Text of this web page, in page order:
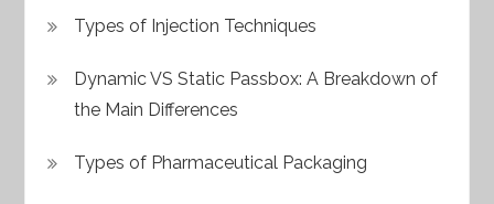
Types of Injection Techniques
Dynamic VS Static Passbox: A Breakdown of
the Main Differences
Types of Pharmaceutical Packaging